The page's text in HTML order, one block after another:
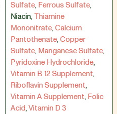
Sulfate,Ferrous Sulfate,
Niacin,Thiamine
Mononitrate,Calcium
Pantothenate,Copper
Sulfate,Manganese Sulfate,
Pyridoxine Hydrochloride,
Vitamin B 12 Supplement,
Riboflavin Supplement,
Vitamin A Supplement,Folic
Acid,Vitamin D 3